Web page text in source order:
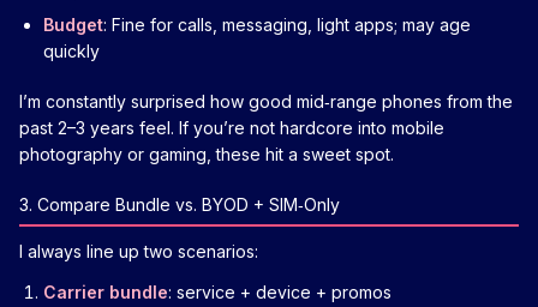
Budget: Fine for calls, messaging, light apps; may age
quickly
I’m constantly surprised how good mid‑range phones from the
past 2–3 years feel. If you’re not hardcore into mobile
photography or gaming, these hit a sweet spot.
3. Compare Bundle vs. BYOD + SIM‑Only
I always line up two scenarios:
Carrier bundle: service + device + promos